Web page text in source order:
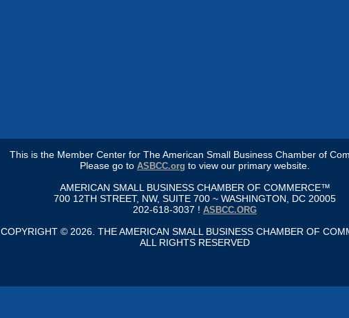
This is the Member Center for The American Small Business Chamber of
Please go to ASBCC.org to view our primary website.
AMERICAN SMALL BUSINESS CHAMBER OF COMMERCE™
700 12TH STREET, NW, SUITE 700 ~ WASHINGTON, DC 20005
202-618-3037 ! ASBCC.ORG
COPYRIGHT © 2026. THE AMERICAN SMALL BUSINESS CHAMBER OF
ALL RIGHTS RESERVED